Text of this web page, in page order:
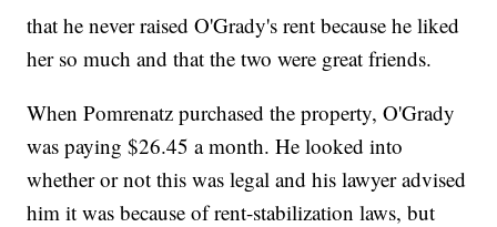
that he never raised O'Grady's rent because he liked
her so much and that the two were great friends.
When Pomrenatz purchased the property, O'Grady
was paying $26.45 a month. He looked into
whether or not this was legal and his lawyer advised
him it was because of rent-stabilization laws, but